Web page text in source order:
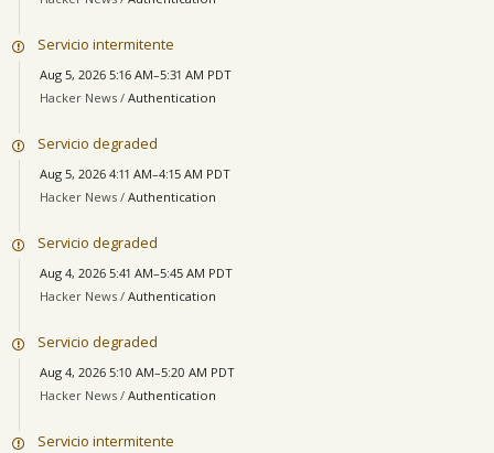
Servicio intermitente
Aug 5, 2026 5:16 AM–5:31 AM PDT
Hacker News / Authentication
Servicio degraded
Aug 5, 2026 4:11 AM–4:15 AM PDT
Hacker News / Authentication
Servicio degraded
Aug 4, 2026 5:41 AM–5:45 AM PDT
Hacker News / Authentication
Servicio degraded
Aug 4, 2026 5:10 AM–5:20 AM PDT
Hacker News / Authentication
Servicio intermitente